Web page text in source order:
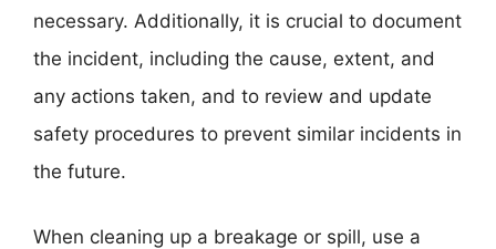
necessary. Additionally, it is crucial to document
the incident, including the cause, extent, and
any actions taken, and to review and update
safety procedures to prevent similar incidents in
the future.
When cleaning up a breakage or spill, use a